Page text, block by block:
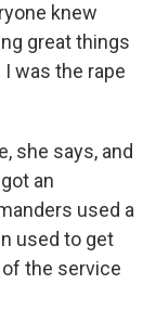
knew
great things
I was the rape
she says, and
an
used a
used to get
the service